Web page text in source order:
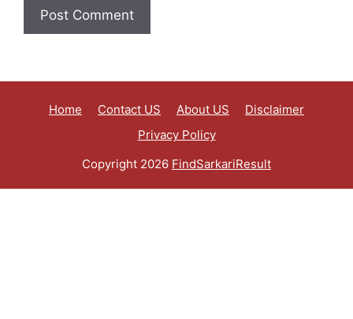
Home Contact US About US
Disclaimer
Privacy Policy
Copyright 2026 FindSarkariResult